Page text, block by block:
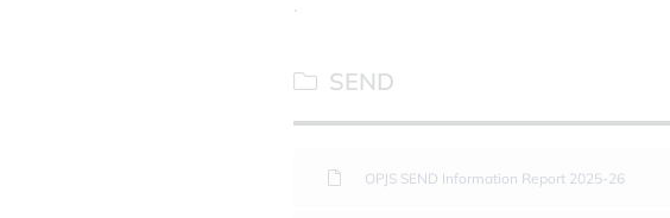
SEND
OPJS SEND Information Report 2025-26